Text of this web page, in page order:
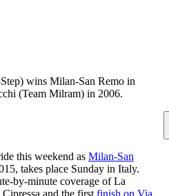
wins Milan-San Remo in
(Team Milram) in 2006.
this weekend as Milan-San
takes place Sunday in Italy.
by-minute coverage of La
and the first finish on Via